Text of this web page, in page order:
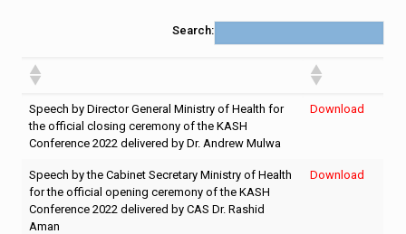
Search:
Speech by Director General Ministry of Health for
the official closing ceremony of the KASH
Conference 2022 delivered by Dr. Andrew Mulwa
Download
Speech by the Cabinet Secretary Ministry of Health
for the official opening ceremony of the KASH
Conference 2022 delivered by CAS Dr. Rashid
Aman
Download